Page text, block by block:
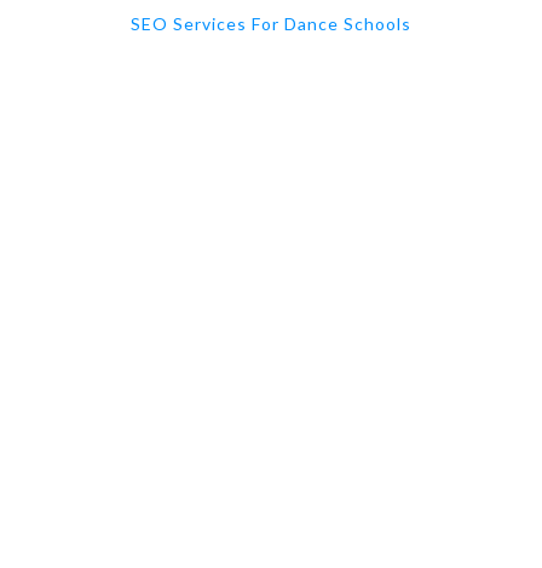
SEO Services For Dance Schools